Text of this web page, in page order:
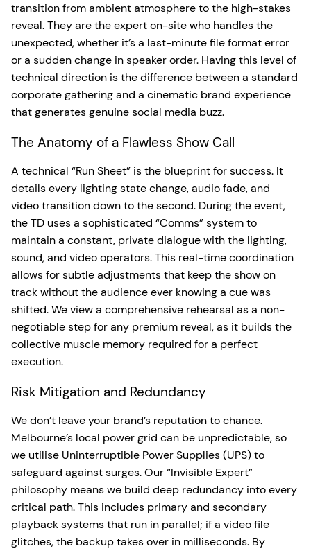
transition from ambient atmosphere to the high-stakes
reveal. They are the expert on-site who handles the
unexpected, whether it’s a last-minute file format error
or a sudden change in speaker order. Having this level of
technical direction is the difference between a standard
corporate gathering and a cinematic brand experience
that generates genuine social media buzz.
The Anatomy of a Flawless Show Call
A technical “Run Sheet” is the blueprint for success. It
details every lighting state change, audio fade, and
video transition down to the second. During the event,
the TD uses a sophisticated “Comms” system to
maintain a constant, private dialogue with the lighting,
sound, and video operators. This real-time coordination
allows for subtle adjustments that keep the show on
track without the audience ever knowing a cue was
shifted. We view a comprehensive rehearsal as a non-
negotiable step for any premium reveal, as it builds the
collective muscle memory required for a perfect
execution.
Risk Mitigation and Redundancy
We don’t leave your brand’s reputation to chance.
Melbourne’s local power grid can be unpredictable, so
we utilise Uninterruptible Power Supplies (UPS) to
safeguard against surges. Our “Invisible Expert”
philosophy means we build deep redundancy into every
critical path. This includes primary and secondary
playback systems that run in parallel; if a video file
glitches, the backup takes over in milliseconds. By